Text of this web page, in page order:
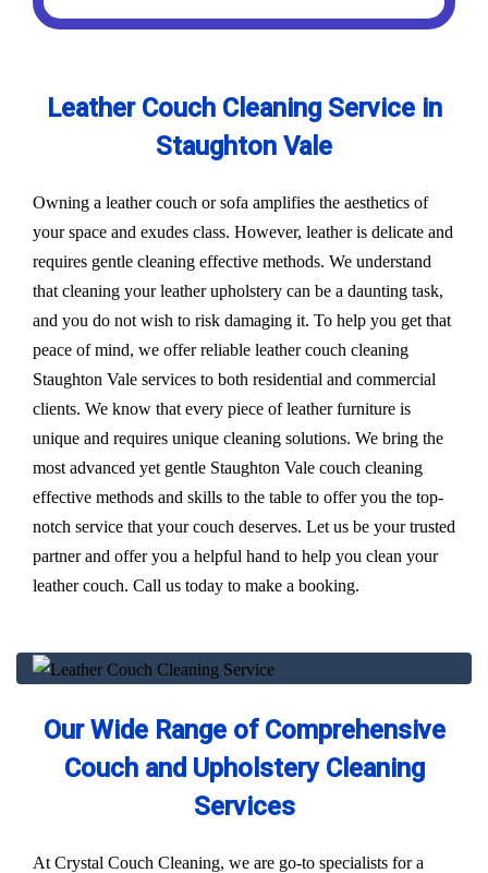
Leather Couch Cleaning Service in
Staughton Vale
Owning a leather couch or sofa amplifies the aesthetics of
your space and exudes class. However, leather is delicate and
requires gentle cleaning effective methods. We understand
that cleaning your leather upholstery can be a daunting task,
and you do not wish to risk damaging it. To help you get that
peace of mind, we offer reliable leather couch cleaning
Staughton Vale services to both residential and commercial
clients. We know that every piece of leather furniture is
unique and requires unique cleaning solutions. We bring the
most advanced yet gentle Staughton Vale couch cleaning
effective methods and skills to the table to offer you the top-
notch service that your couch deserves. Let us be your trusted
partner and offer you a helpful hand to help you clean your
leather couch. Call us today to make a booking.
Our Wide Range of Comprehensive
Couch and Upholstery Cleaning
Services
At Crystal Couch Cleaning, we are go-to specialists for a